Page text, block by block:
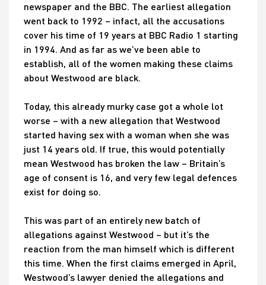
newspaper and the BBC. The earliest allegation
went back to 1992 – infact, all the accusations
cover his time of 19 years at BBC Radio 1 starting
in 1994. And as far as we’ve been able to
establish, all of the women making these claims
about Westwood are black.
Today, this already murky case got a whole lot
worse – with a new allegation that Westwood
started having sex with a woman when she was
just 14 years old. If true, this would potentially
mean Westwood has broken the law – Britain’s
age of consent is 16, and very few legal defences
exist for doing so.
This was part of an entirely new batch of
allegations against Westwood – but it’s the
reaction from the man himself which is different
this time. When the first claims emerged in April,
Westwood’s lawyer denied the allegations and